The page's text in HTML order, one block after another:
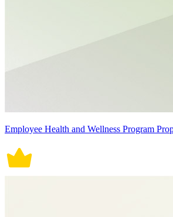
Employee Health and Wellness Program